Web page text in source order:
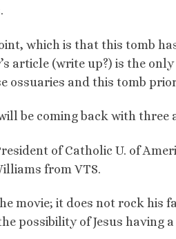
which is that this tomb
article (write up?) is the
ossuaries and this tomb prior
be coming back with
of Catholic U. of
from VTS.
movie; it does not rock his
possibility of Jesus having